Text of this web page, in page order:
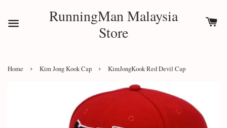
RunningMan Malaysia
Store
Home › Kim Jong Kook Cap › KimJongKook Red Devil Cap